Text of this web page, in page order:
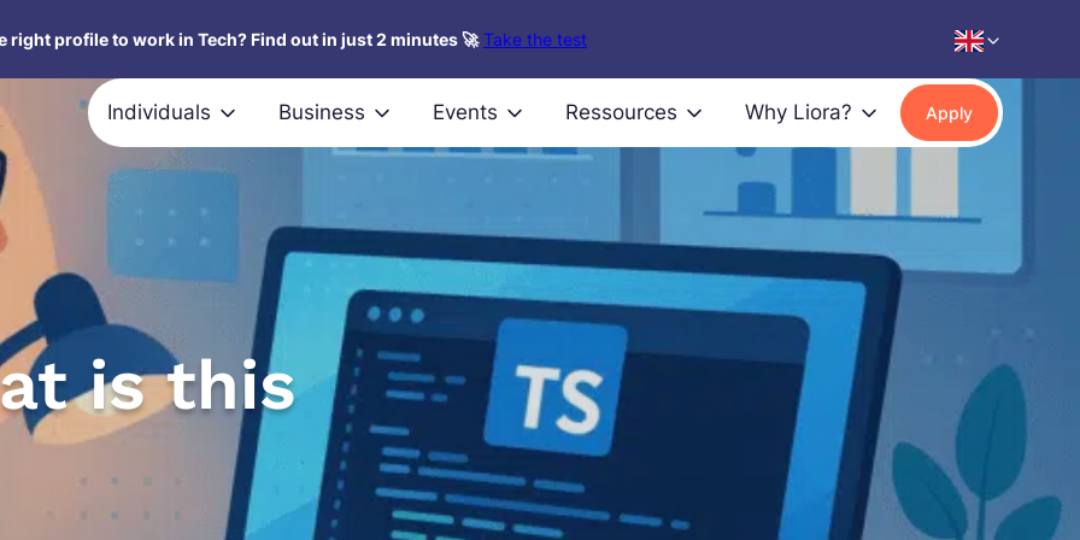
right profile to work in Tech? Find out in just 2 minutes 🚀 Take the test
Individuals Business Events Ressources Why Liora? Apply
is this